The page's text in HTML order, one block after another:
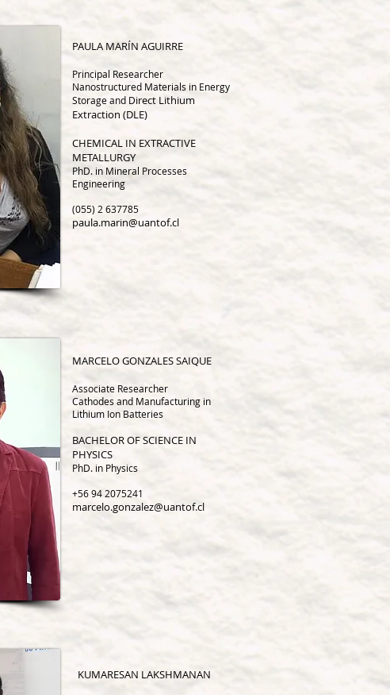
PAULA MARÍN AGUIRRE
Principal Researcher
Nanostructured Materials in Energy
Storage and Direct Lithium
Extraction (DLE)
CHEMICAL IN EXTRACTIVE
METALLURGY
PhD. in Mineral Processes
Engineering
(055) 2 637785
paula.marin@uantof.cl
MARCELO GONZALES SAIQUE
Associate Researcher
Cathodes and Manufacturing in
Lithium Ion Batteries
BACHELOR OF SCIENCE IN
PHYSICS
PhD. in Physics
+56 94 2075241
marcelo.gonzalez@uantof.cl
KUMARESAN LAKSHMANAN